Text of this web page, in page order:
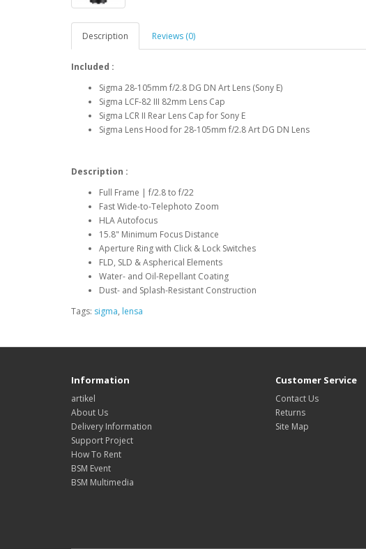
Description Reviews (0)
Included :
Sigma 28-105mm f/2.8 DG DN Art Lens (Sony E)
Sigma LCF-82 III 82mm Lens Cap
Sigma LCR II Rear Lens Cap for Sony E
Sigma Lens Hood for 28-105mm f/2.8 Art DG DN Lens
Description :
Full Frame | f/2.8 to f/22
Fast Wide-to-Telephoto Zoom
HLA Autofocus
15.8" Minimum Focus Distance
Aperture Ring with Click & Lock Switches
FLD, SLD & Aspherical Elements
Water- and Oil-Repellant Coating
Dust- and Splash-Resistant Construction
Tags: sigma, lensa
Information
artikel
About Us
Delivery Information
Support Project
How To Rent
BSM Event
BSM Multimedia
Customer Service
Contact Us
Returns
Site Map